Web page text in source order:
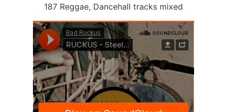
187 Reggae, Dancehall tracks mixed